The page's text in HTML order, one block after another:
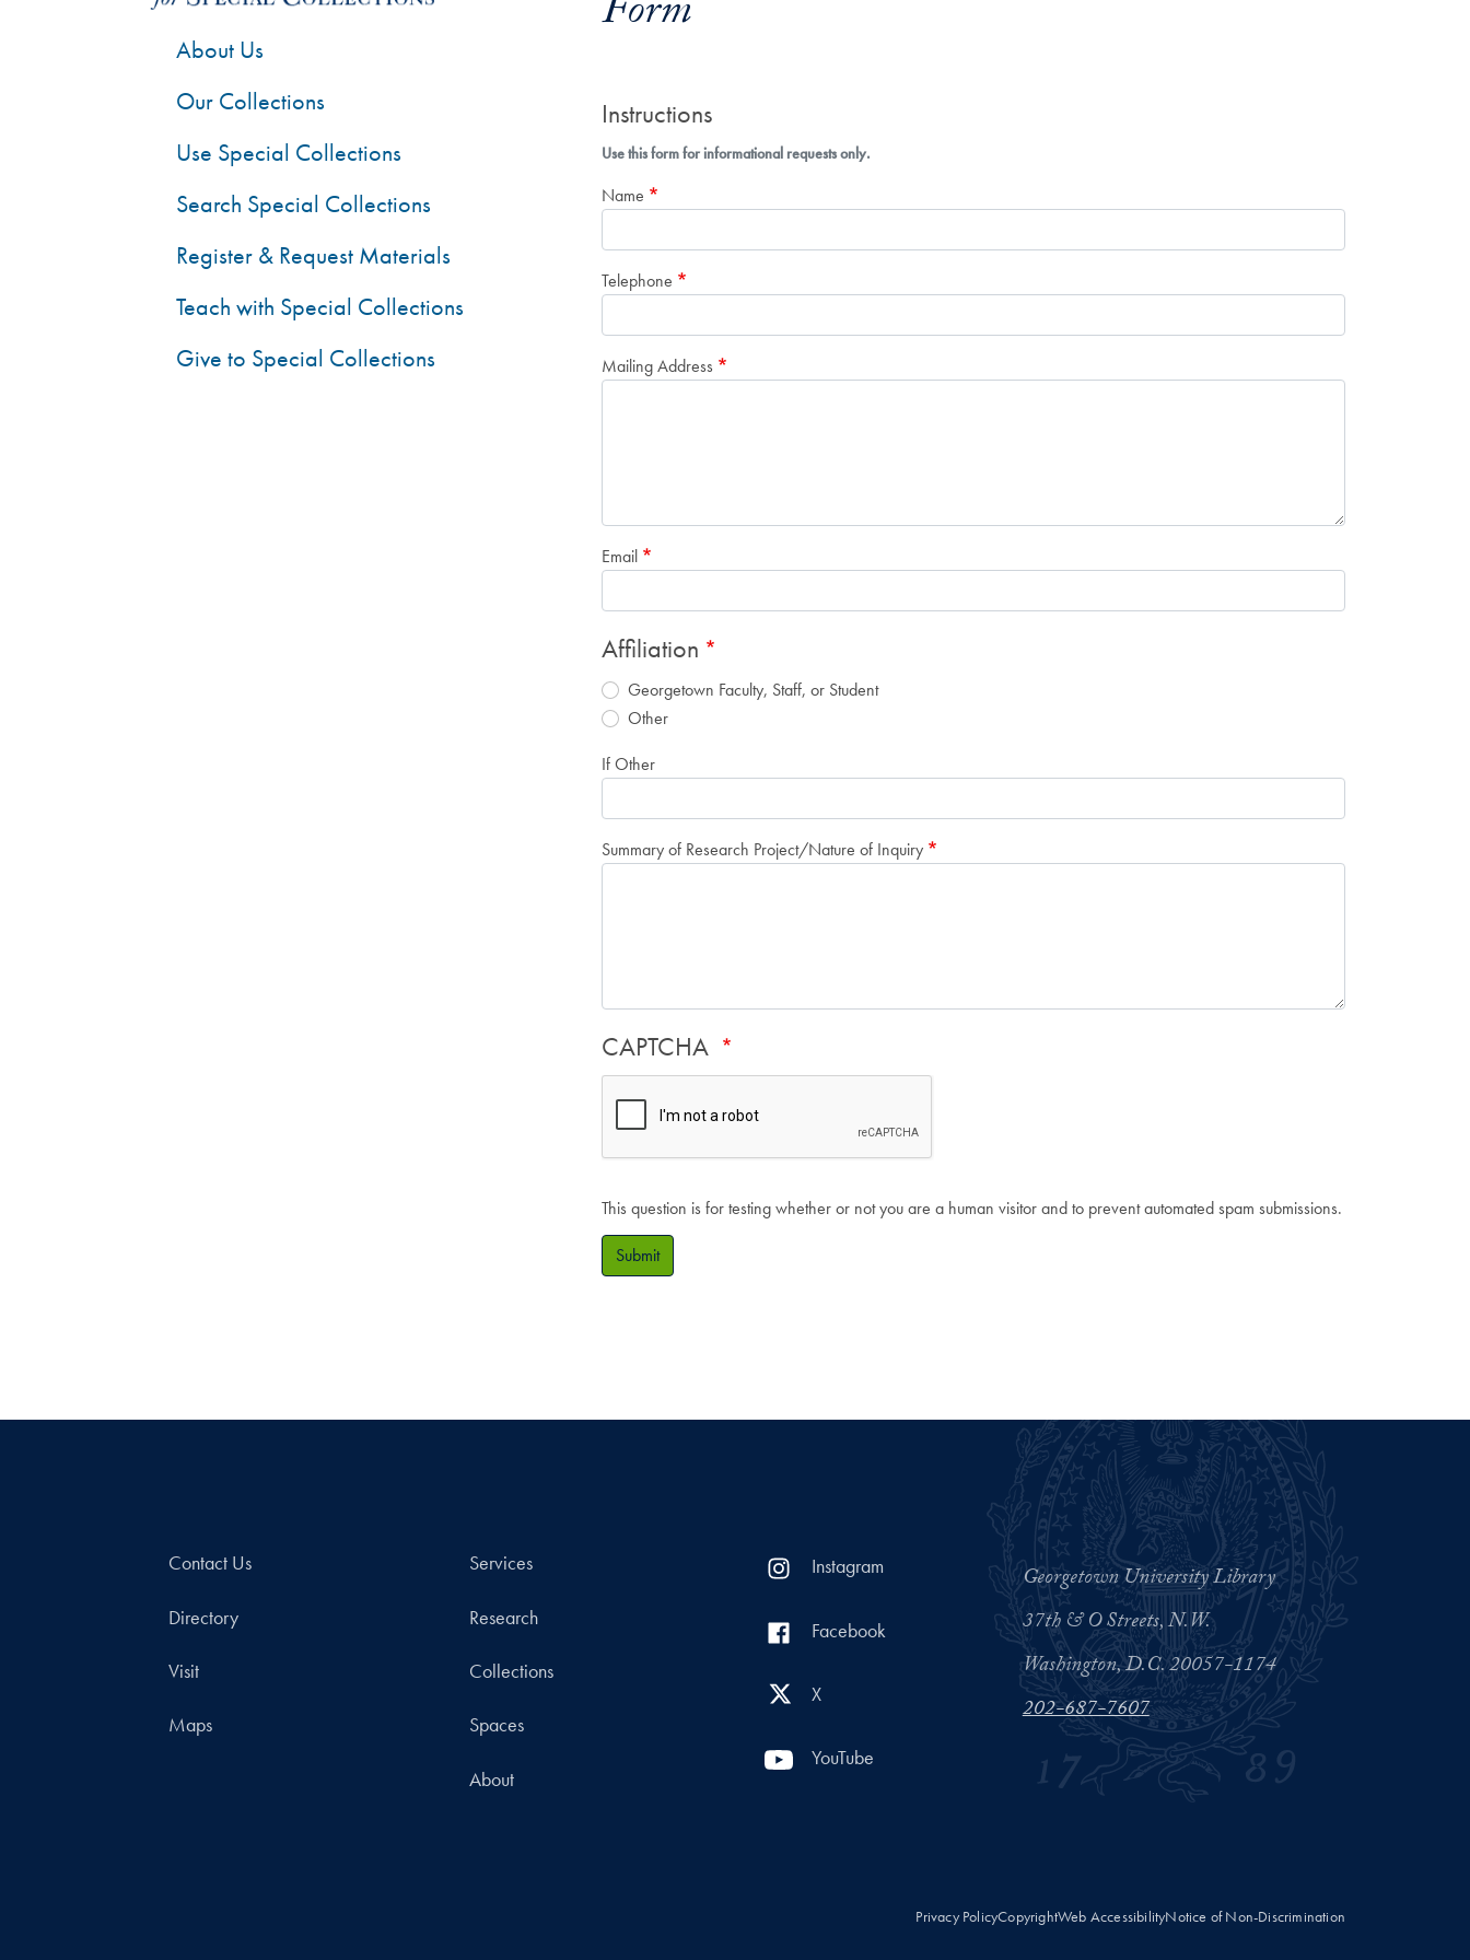
Form
Instructions
Use this form for informational requests only.
Name
Telephone
Mailing Address
Email
Affiliation
Georgetown Faculty, Staff, or Student
Other
If Other
Summary of Research Project/Nature of Inquiry
CAPTCHA
This question is for testing whether or not you are a human visitor and to prevent automated spam submissions.
Submit
About Us
Our Collections
Use Special Collections
Search Special Collections
Register & Request Materials
Teach with Special Collections
Give to Special Collections
Contact Us
Directory
Visit
Maps
Services
Research
Collections
Spaces
About
Instagram
Facebook
X
YouTube
Georgetown University Library
37th & O Streets, N.W.
Washington, D.C. 20057-1174
202-687-7607
Privacy PolicyCopyrightWeb AccessibilityNotice of Non-Discrimination